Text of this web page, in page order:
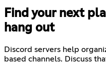
Find your next
hang out
Discord servers help
based channels. Discuss